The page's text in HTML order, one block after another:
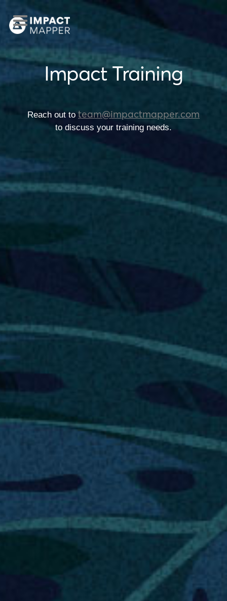
Impact Training
Reach out toteam@impactmapper.com
to discuss your training needs.